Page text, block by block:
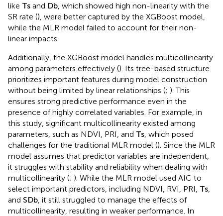
where each new tree corrects the errors of the previous
one (;). This recursive process allows the XGBoost model
to capture intricate patterns and non-linear features in the
data, whereas the traditional MLR model struggles due to
likeTsandD b, which showed high non-linearity with the
SR rate (), were better captured by the XGBoost model,
while the MLR model failed to account for their non-
linear impacts.
Additionally, the XGBoost model handles multicollinearity
among parameters effectively (). Its tree-based structure
prioritizes important features during model construction
without being limited by linear relationships (;). This
ensures strong predictive performance even in the
presence of highly correlated variables. For example, in
this study, significant multicollinearity existed among
parameters, such as NDVI, PRI, andT s, which posed
challenges for the traditional MLR model (). Since the MLR
model assumes that predictor variables are independent,